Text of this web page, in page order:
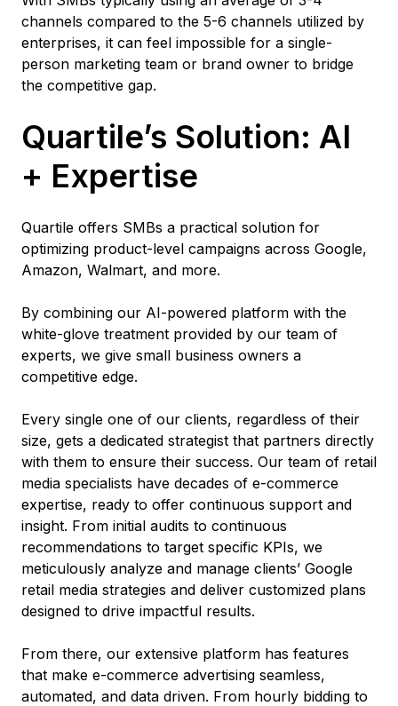
channels compared to the 5-6 channels utilized by
enterprises, it can feel impossible for a single-
person marketing team or brand owner to bridge
the competitive gap.
Quartile’s Solution: AI
+ Expertise
Quartile offers SMBs a practical solution for
optimizing product-level campaigns across Google,
Amazon, Walmart, and more.
By combining our AI-powered platform with the
white-glove treatment provided by our team of
experts, we give small business owners a
competitive edge.
Every single one of our clients, regardless of their
size, gets a dedicated strategist that partners directly
with them to ensure their success. Our team of retail
media specialists have decades of e-commerce
expertise, ready to offer continuous support and
insight. From initial audits to continuous
recommendations to target specific KPIs, we
meticulously analyze and manage clients’ Google
retail media strategies and deliver customized plans
designed to drive impactful results.
From there, our extensive platform has features
that make e-commerce advertising seamless,
automated, and data driven. From hourly bidding to